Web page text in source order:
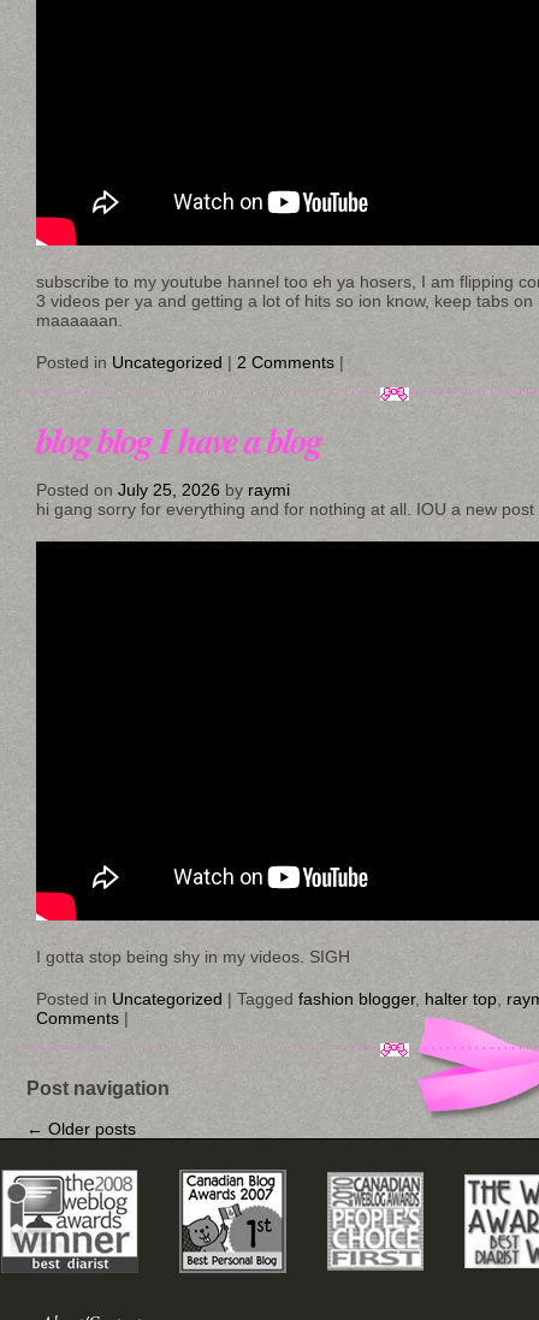
subscribe to my youtube hannel too eh ya hosers, I am flipping
3 videos per ya and getting a lot of hits so ion know, keep tabs on
maaaaaan.
Posted in Uncategorized | 2 Comments |
blog blog I have a blog
Posted on July 25, 2026 by raymi
hi gang sorry for everything and for nothing at all. IOU a new
I gotta stop being shy in my videos. SIGH
Posted in Uncategorized | Tagged fashion blogger, halter top,
Comments |
Post navigation
← Older posts